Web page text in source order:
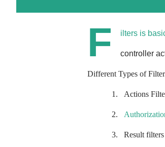
F ilters is
controller
Different Types of
1. Actions
2.
3. Result filters